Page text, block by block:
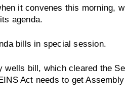
it convenes this morning,
agenda.
bills in special session.
bill, which cleared the
Act needs to get